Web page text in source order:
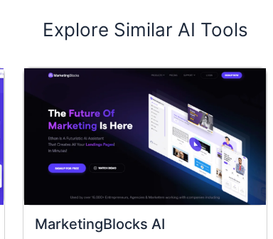
Explore Similar AI Tools
MarketingBlocks AI